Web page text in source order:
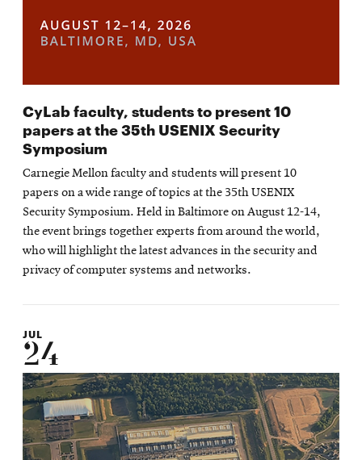
CyLab faculty, students to present 10
papers at the 35th USENIX Security
Symposium
Carnegie Mellon faculty and students will present 10
papers on a wide range of topics at the 35th USENIX
Security Symposium. Held in Baltimore on August 12-14,
the event brings together experts from around the world,
who will highlight the latest advances in the security and
privacy of computer systems and networks.
JUL
24